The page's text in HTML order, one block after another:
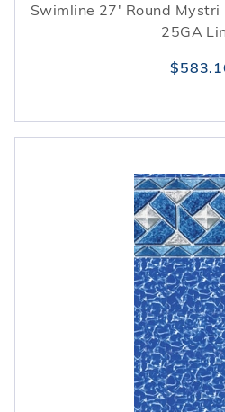
Swimline 27' Round
25GA